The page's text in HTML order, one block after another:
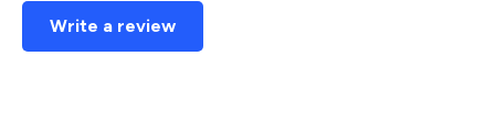
Write a review